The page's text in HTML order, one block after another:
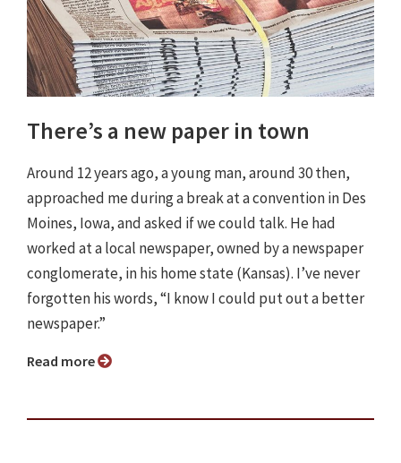
There’s a new paper in town
Around 12 years ago, a young man, around 30 then,
approached me during a break at a convention in Des
Moines, Iowa, and asked if we could talk. He had
worked at a local newspaper, owned by a newspaper
conglomerate, in his home state (Kansas). I’ve never
forgotten his words, “I know I could put out a better
newspaper.”
Read more